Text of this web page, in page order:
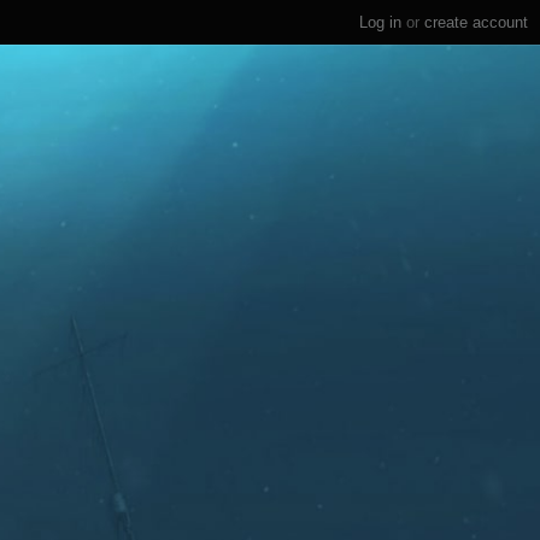
Log in or create account